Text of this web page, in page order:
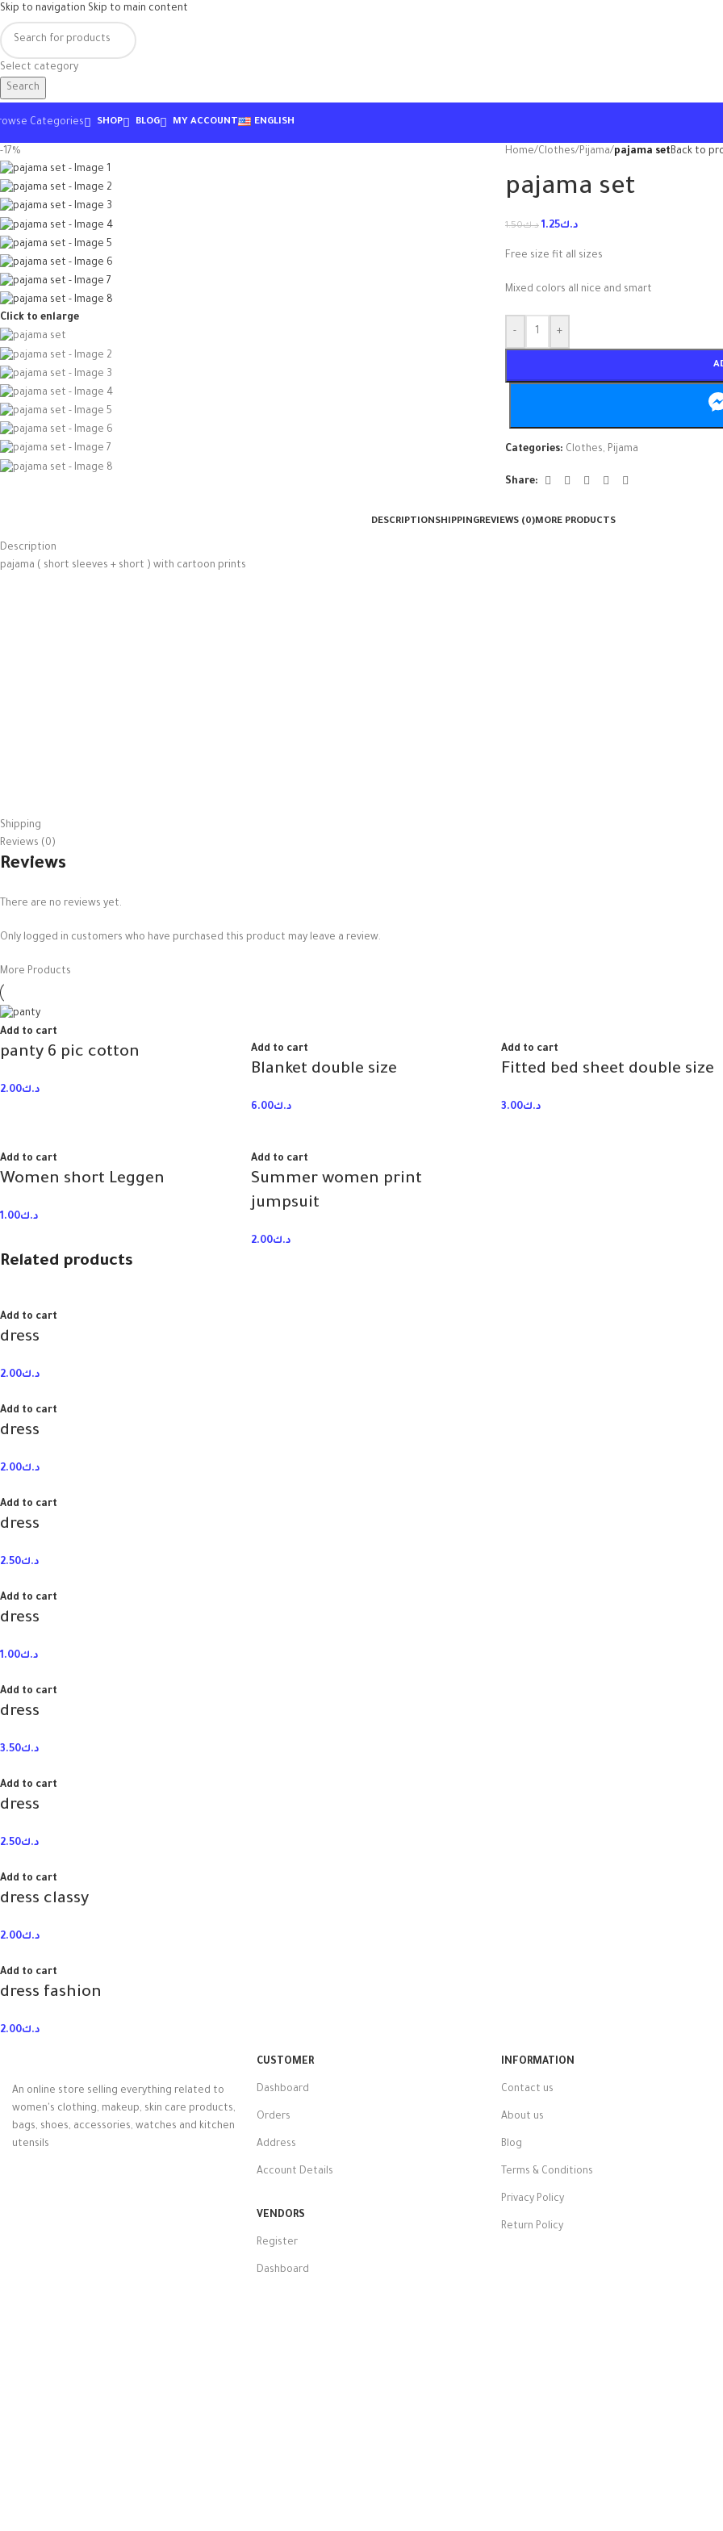
Skip to navigation Skip to main content
Select category
Search
Categories SHOP BLOG MY ACCOUNT ENGLISH
-17%
Click to enlarge
Home/Clothes/Pijama/ pajama setBack to
pajama set
د.ك1.50 د.ك1.25
Free size fit all sizes
Mixed colors all nice and smart
- +
Categories: Clothes, Pijama
Share:
DESCRIPTIONSHIPPINGREVIEWS (0)MORE PRODUCTS
Description
pajama ( short sleeves + short ) with cartoon prints
Shipping
Reviews (0)
Reviews
There are no reviews yet.
Only logged in customers who have purchased this product may leave a review.
More Products
Add to cart
panty 6 pic cotton
د.ك2.00
Add to cart
Blanket double size
د.ك6.00
Add to cart
Fitted bed sheet double size
د.ك3.00
Add to cart
Women short Leggen
د.ك1.00
Add to cart
Summer women print
jumpsuit
د.ك2.00
Related products
Add to cart
dress
د.ك2.00
Add to cart
dress
د.ك2.00
Add to cart
dress
د.ك2.50
Add to cart
dress
د.ك1.00
Add to cart
dress
د.ك3.50
Add to cart
dress
د.ك2.50
Add to cart
dress classy
د.ك2.00
Add to cart
dress fashion
د.ك2.00
An online store selling everything related to
women's clothing, makeup, skin care products,
bags, shoes, accessories, watches and kitchen
utensils
CUSTOMER
Dashboard
Orders
Address
Account Details
VENDORS
Register
Dashboard
INFORMATION
Contact us
About us
Blog
Terms & Conditions
Privacy Policy
Return Policy